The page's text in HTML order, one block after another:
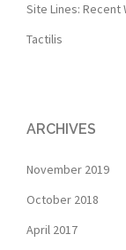
Site Lines: Recent
Tactilis
ARCHIVES
November 2019
October 2018
April 2017